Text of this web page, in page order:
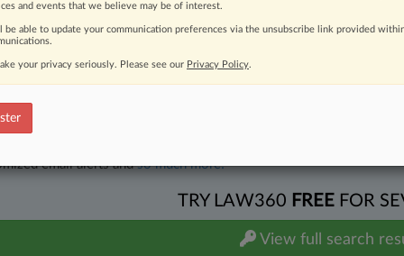
legal profession, information is the key to success. You have to
areas, and industries. Law360 provides the intelligence you
of over 450,000 articles
of over 2.1 million cases
search of patent complaints
email alerts andso much more!
TRY LAW360 FREEFOR
View full search
and events that we believe may be of interest.
be able to update your communication preferences via the unsubscribe link provided
your privacy seriously. Please see our Privacy Policy.